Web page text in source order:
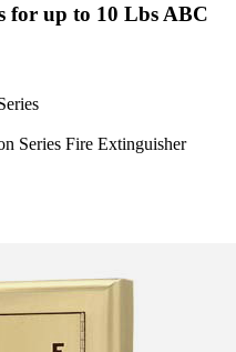
for up to 10 Lbs ABC
Series Fire Extinguisher